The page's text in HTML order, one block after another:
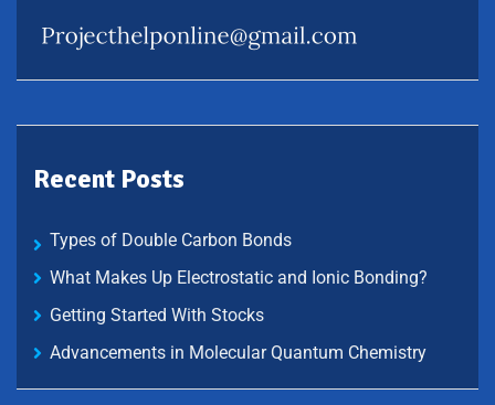
Recent Posts
Types of Double Carbon Bonds
What Makes Up Electrostatic and Ionic Bonding?
Getting Started With Stocks
Advancements in Molecular Quantum Chemistry